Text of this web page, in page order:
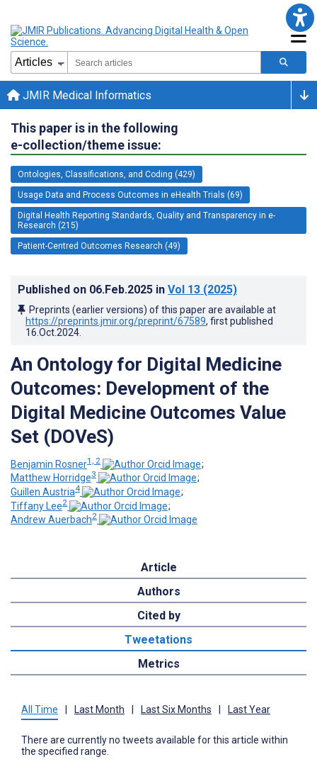
JMIR Medical Informatics
This paper is in the following
e-collection/theme issue:
Ontologies, Classifications, and Coding (429)
Usage Data and Process Outcomes in eHealth Trials (69)
Digital Health Reporting Standards, Quality and Transparency in e-
Research (215)
Patient-Centred Outcomes Research (49)
Published on 06.Feb.2025 in Vol 13 (2025)
Preprints (earlier versions) of this paper are available at
https://preprints.jmir.org/preprint/67589, first published
16.Oct.2024
An Ontology for Digital Medicine
Outcomes: Development of the
Digital Medicine Outcomes Value
Set (DOVeS)
Benjamin Rosner1, 2
;
Matthew Horridge3
;
Guillen Austria4
;
Tiffany Lee2
;
Andrew Auerbach2
Article
Authors
Cited by
Tweetations
Metrics
All Time Last Month Last Six Months Last Year
There are currently no tweets available for this article within
the specified range.